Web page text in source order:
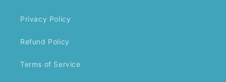
Privacy Policy
Refund Policy
Terms of Service